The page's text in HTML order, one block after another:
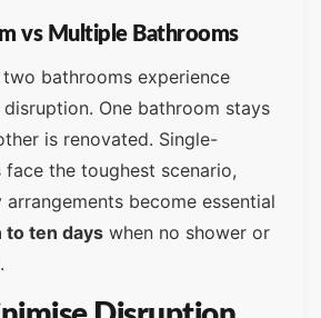
vs Multiple Bathrooms
bathrooms experience
One bathroom stays
is renovated. Single-
the toughest scenario,
become essential
to ten days when no shower or